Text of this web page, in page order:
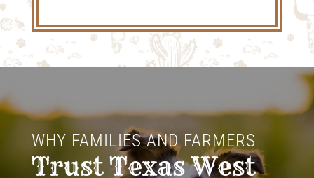
WHY FAMILIES AND FARMERS
Trust Texas West